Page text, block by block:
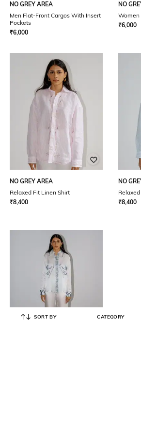
NO GREY AREA
Men Flat-Front Cargos With Insert
Pockets
₹6,000
NO
Women
₹6,000
NO GREY AREA
Relaxed Fit Linen Shirt
₹8,400
NO
₹8,400
SORT BY CATEGORY